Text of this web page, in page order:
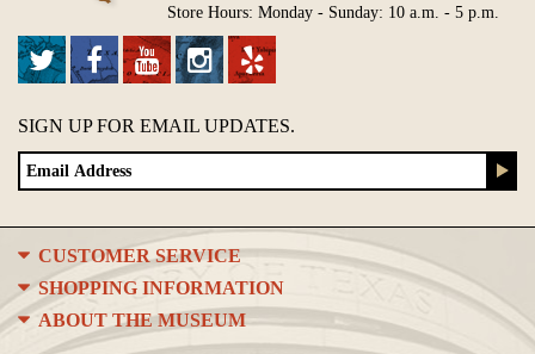
Store Hours: Monday - Sunday: 10 a.m. - 5 p.m.
SIGN UP FOR EMAIL UPDATES.
CUSTOMER SERVICE
SHOPPING INFORMATION
ABOUT THE MUSEUM